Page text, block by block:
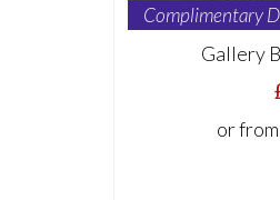
Complimentary
Gallery
or from